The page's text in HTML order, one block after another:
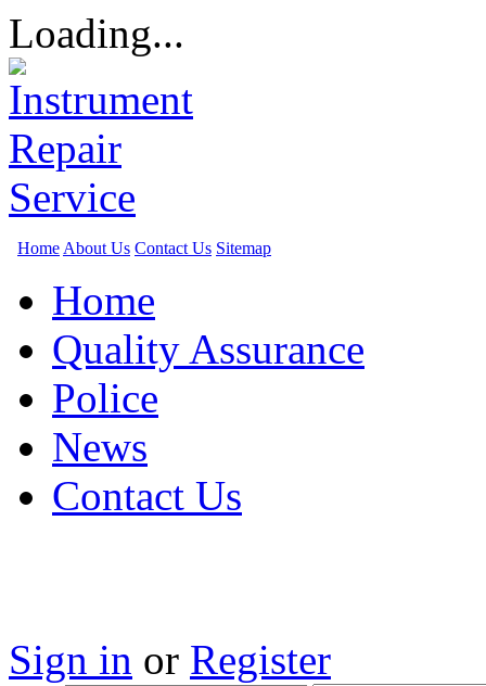
Loading...
Home About Us Contact Us Sitemap
Home
Quality Assurance
Police
News
Contact Us
Sign in or Register